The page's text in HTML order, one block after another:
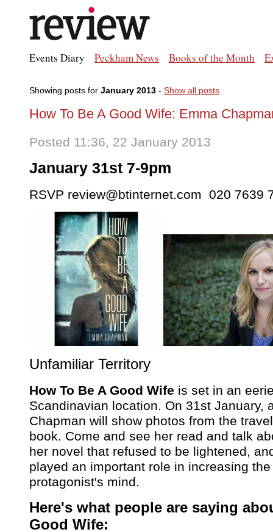
Events Diary Peckham News Books of the Month
Showing posts for January 2013 - Show all posts
How To Be A Good Wife: Emma
Posted 11:36, 22 January 2013
January 31st 7-9pm
RSVP review@btinternet.com 020 7639
Unfamiliar Territory
How To Be A Good Wife is set in an
Scandinavian location. On 31st January,
Chapman will show photos from the
book. Come and see her read and talk
her novel that refused to be lightened,
played an important role in increasing
protagonist's mind.
Here's what people are saying
Good Wife: